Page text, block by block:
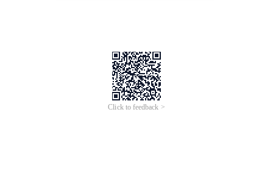
Click to feedback >